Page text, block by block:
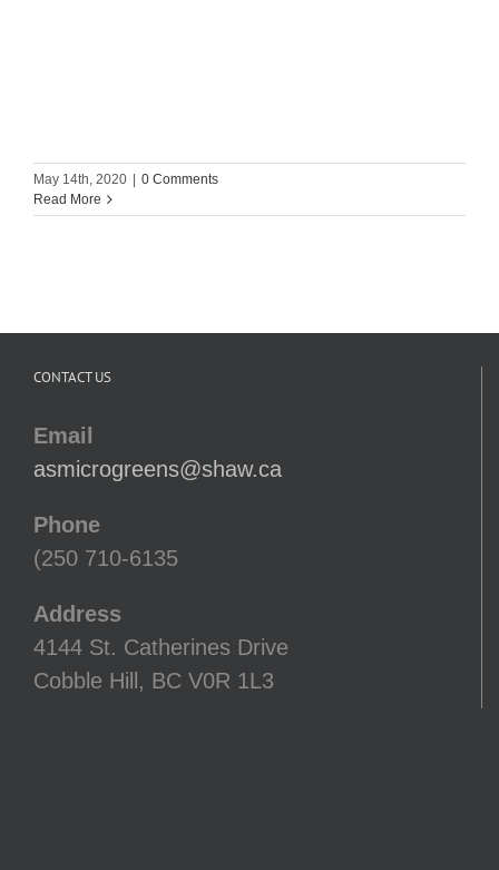
May 14th, 2020
0 Comments
Read More
CONTACT US
Email
asmicrogreens@shaw.ca
Phone
(250 710-6135
Address
4144 St. Catherines Drive
Cobble Hill, BC V0R 1L3